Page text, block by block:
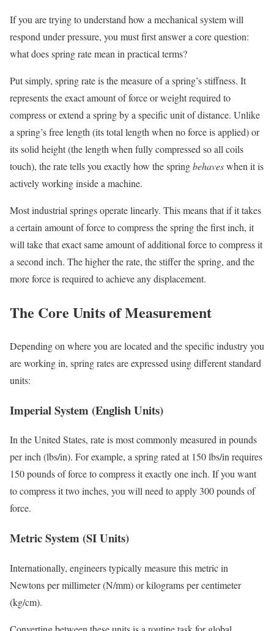
If you are trying to understand how a mechanical system will
respond under pressure, you must first answer a core question:
what does spring rate mean in practical terms?
Put simply, spring rate is the measure of a spring’s stiffness. It
represents the exact amount of force or weight required to
compress or extend a spring by a specific unit of distance. Unlike
a spring’s free length (its total length when no force is applied) or
its solid height (the length when fully compressed so all coils
touch), the rate tells you exactly how the springbehaveswhen it is
actively working inside a machine.
Most industrial springs operate linearly. This means that if it takes
a certain amount of force to compress the spring the first inch, it
will take that exact same amount of additional force to compress it
a second inch. The higher the rate, the stiffer the spring, and the
more force is required to achieve any displacement.
The Core Units of Measurement
Depending on where you are located and the specific industry you
are working in, spring rates are expressed using different standard
units:
Imperial System (English Units)
In the United States, rate is most commonly measured in pounds
per inch (lbs/in). For example, a spring rated at 150 lbs/in requires
150 pounds of force to compress it exactly one inch. If you want
to compress it two inches, you will need to apply 300 pounds of
force.
Metric System (SI Units)
Internationally, engineers typically measure this metric in
Newtons per millimeter (N/mm) or kilograms per centimeter
(kg/cm).